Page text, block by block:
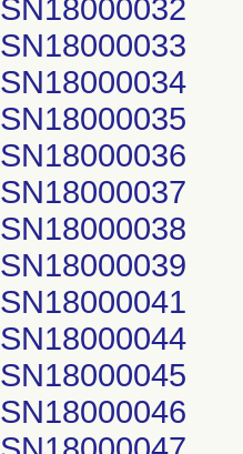
SN18000032
SN18000033
SN18000034
SN18000035
SN18000036
SN18000037
SN18000038
SN18000039
SN18000041
SN18000044
SN18000045
SN18000046